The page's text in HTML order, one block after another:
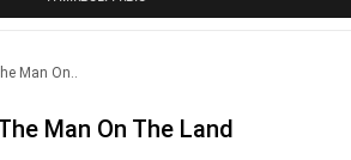
Man On..
Man On The Land